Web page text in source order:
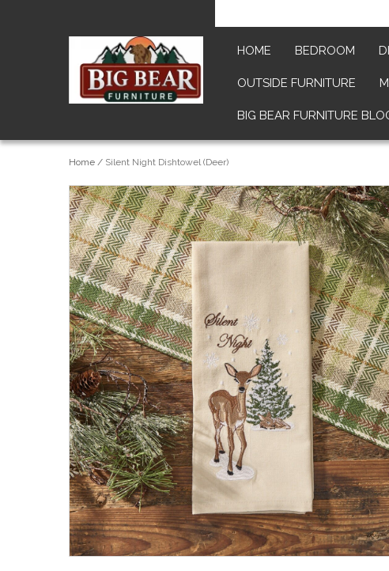
HOME BEDROOM
OUTSIDE FURNITURE
BIG BEAR FURNITURE
Home / Silent Night Dishtowel (Deer)